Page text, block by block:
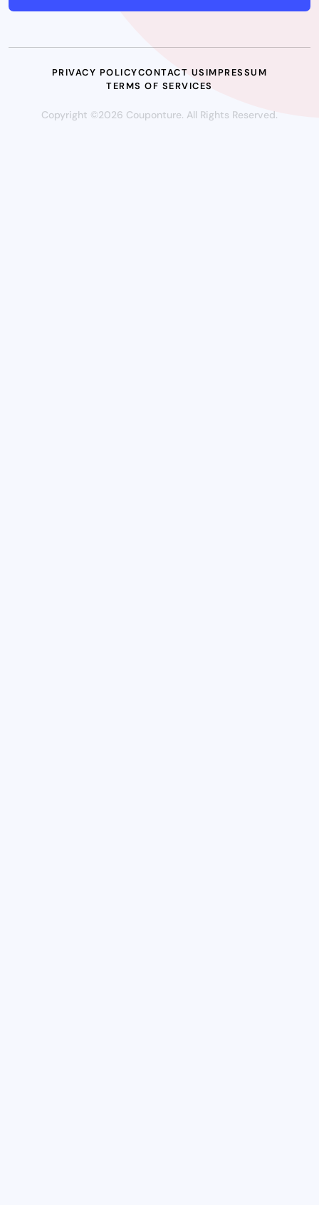
PRIVACY POLICYCONTACT USIMPRESSUM
TERMS OF SERVICES
Copyright ©2026 Couponture. All Rights Reserved.